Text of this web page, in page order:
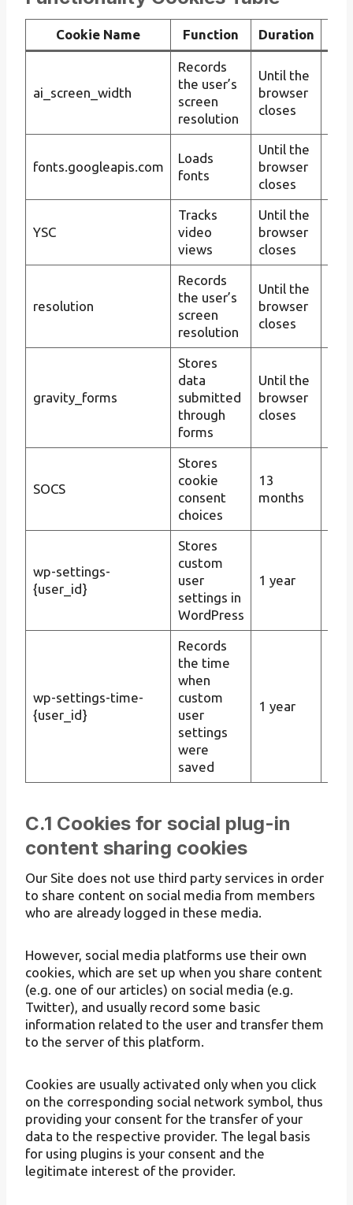
Cookie Name Function Duration
ai_screen_width
Records
the user’s
screen
resolution
Until the
browser
closes
fonts.googleapis.com
Loads
fonts
Until the
browser
closes
YSC
Tracks
video
views
Until the
browser
closes
resolution
Records
the user’s
screen
resolution
Until the
browser
closes
gravity_forms
Stores
data
submitted
through
forms
Until the
browser
closes
SOCS
Stores
cookie
consent
choices
13
months
wp-settings-
{user_id}
Stores
custom
user
settings in
WordPress
1 year
wp-settings-time-
{user_id}
Records
the time
when
custom
user
settings
were
saved
1 year
C.1 Cookies for social plug-in
content sharing cookies
Our Site does not use third party services in order
to share content on social media from members
who are already logged in these media.
However, social media platforms use their own
cookies, which are set up when you share content
(e.g. one of our articles) on social media (e.g.
Twitter), and usually record some basic
information related to the user and transfer them
to the server of this platform.
Cookies are usually activated only when you click
on the corresponding social network symbol, thus
providing your consent for the transfer of your
data to the respective provider. The legal basis
for using plugins is your consent and the
legitimate interest of the provider.